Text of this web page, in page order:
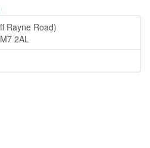
Rayne Road)
2AL